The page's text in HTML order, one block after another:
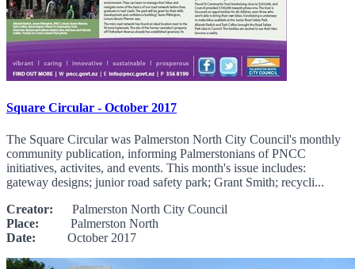
Square Circular - October 2017
The Square Circular was Palmerston North City Council's monthly
community publication, informing Palmerstonians of PNCC
initiatives, activites, and events. This month's issue includes:
gateway designs; junior road safety park; Grant Smith; recycli...
Creator: Palmerston North City Council
Place: Palmerston North
Date: October 2017